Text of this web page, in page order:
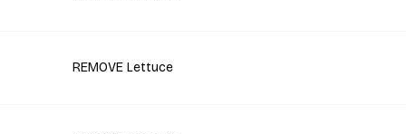
REMOVE Lettuce